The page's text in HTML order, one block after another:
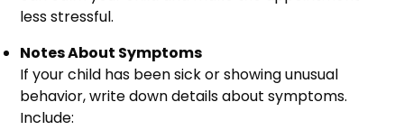
less stressful.
Notes About Symptoms
If your child has been sick or showing unusual
behavior, write down details about symptoms.
Include: